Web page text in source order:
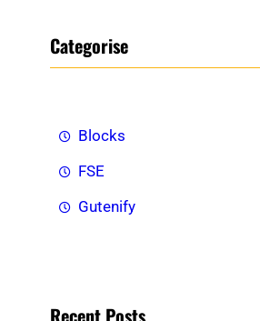
Categorise
Blocks
FSE
Gutenify
Recent Posts